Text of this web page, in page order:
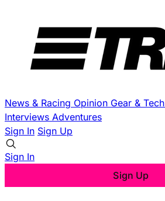
News & Racing Opinion Gear & Tech
Interviews Adventures
Sign In Sign Up
Sign In
Sign Up